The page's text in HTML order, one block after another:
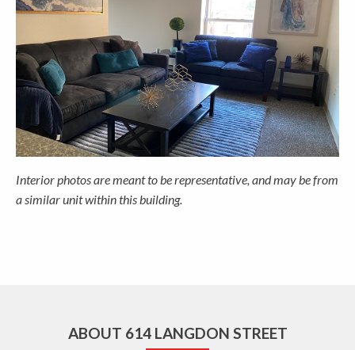
Interior photos are meant to be representative, and may be from
a similar unit within this building.
ABOUT 614 LANGDON STREET